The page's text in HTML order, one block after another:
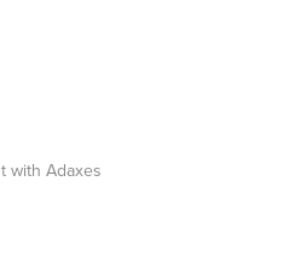
with Adaxes